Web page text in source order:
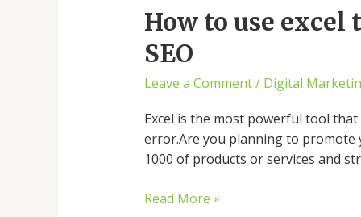
How to use
SEO
Leave a Comment/ Digital
Excel is the most powerful tool
error.Are you planning to promote
1000 of products or services and
Read More »